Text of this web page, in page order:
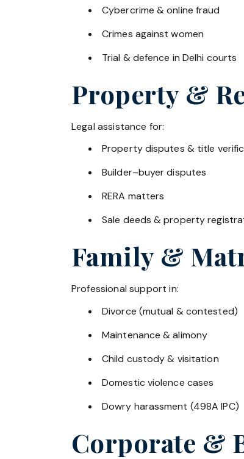
Cybercrime & online fraud
Crimes against women
Trial & defence in Delhi courts
Property &
Legal assistance for:
Property disputes & title
Builder–buyer disputes
RERA matters
Sale deeds & property
Family &
Professional support in:
Divorce (mutual & contested)
Maintenance & alimony
Child custody & visitation
Domestic violence cases
Dowry harassment (498A IPC)
Corporate &